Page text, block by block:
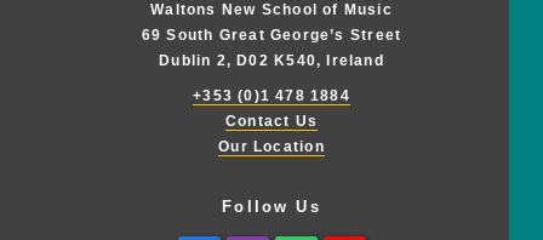
Waltons New School of Music
69 South Great George’s Street
Dublin 2, D02 K540, Ireland
+353 (0)1 478 1884
Contact Us
Our Location
Follow Us